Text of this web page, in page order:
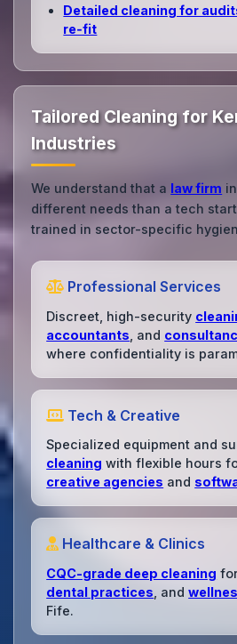
Detailed cleaning for
re‑fit
Tailored Cleaning for
Industries
We understand that a law firm
different needs than a tech
trained in sector-specific
Professional Services
Discreet, high-security
accountants , and
where confidentiality is
Tech & Creative
Specialized equipment and
cleaning with flexible hours
creative agencies and
Healthcare & Clinics
CQC-grade deep cleaning
dental practices , and
Fife.